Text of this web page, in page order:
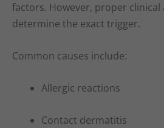
factors. However, proper clinical
determine the exact trigger.
Common causes include:
Allergic reactions
Contact dermatitis